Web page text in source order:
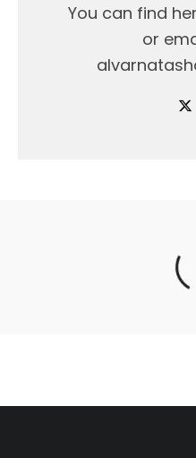
You can find
or